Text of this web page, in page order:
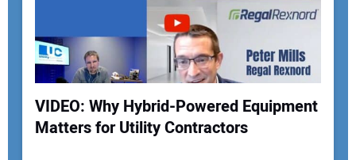
VIDEO: Why Hybrid-Powered Equipment
Matters for Utility Contractors